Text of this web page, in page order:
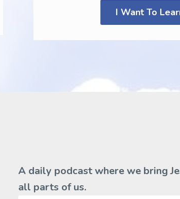
I Want To
A daily podcast where we bring
all parts of us.